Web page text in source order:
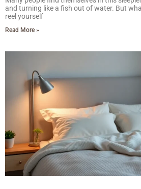
and turning like a fish out of water. But
reel yourself
Read More »